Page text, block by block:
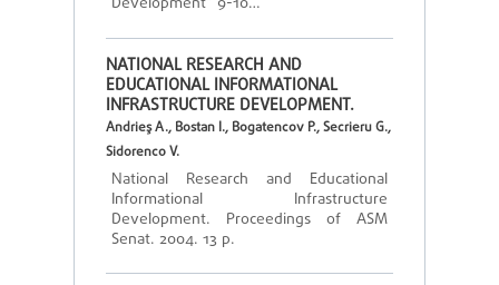
NATIONAL RESEARCH AND
EDUCATIONAL INFORMATIONAL
INFRASTRUCTURE DEVELOPMENT.
Andrieş A., Bostan I., Bogatencov P., Secrieru G.,
Sidorenco V.
National Research and Educational
Informational Infrastructure
Development. Proceedings of ASM
Senat. 2004. 13 p.